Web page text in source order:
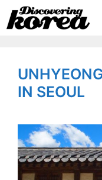
Skip
to
IN SEOUL